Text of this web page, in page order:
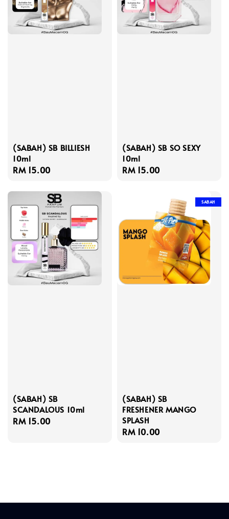
(SABAH) SB BILLIESH
10ml
Regular
RM 15.00
(SABAH) SB SO SEXY
10ml
Regular
RM 15.00
(SABAH) SB
SCANDALOUS 10ml
Regular
RM 15.00
SABAH
(SABAH) SB
FRESHENER MANGO
SPLASH
Regular
RM 10.00